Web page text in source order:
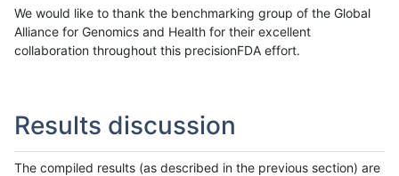
We would like to thank the benchmarking group of the Global
Alliance for Genomics and Health for their excellent
collaboration throughout this precisionFDA effort.
Results discussion
The compiled results (as described in the previous section) are